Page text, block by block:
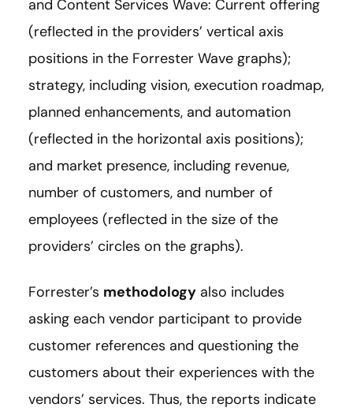
and Content Services Wave: Current offering
(reflected in the providers’ vertical axis
positions in the Forrester Wave graphs);
strategy, including vision, execution roadmap,
planned enhancements, and automation
(reflected in the horizontal axis positions);
and market presence, including revenue,
number of customers, and number of
employees (reflected in the size of the
providers’ circles on the graphs).
Forrester’s methodology also includes
asking each vendor participant to provide
customer references and questioning the
customers about their experiences with the
vendors’ services. Thus, the reports indicate